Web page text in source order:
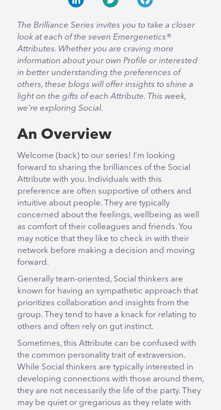
The Brilliance Series invites you to take a closer
look at each of the seven Emergenetics®
Attributes. Whether you are craving more
information about your own Profile or interested
in better understanding the preferences of
others, these blogs will offer insights to shine a
light on the gifts of each Attribute. This week,
we’re exploring Social.
An Overview
Welcome (back) to our series! I’m looking
forward to sharing the brilliances of the Social
Attribute with you. Individuals with this
preference are often supportive of others and
intuitive about people. They are typically
concerned about the feelings, wellbeing as well
as comfort of their colleagues and friends. You
may notice that they like to check in with their
network before making a decision and moving
forward.
Generally team-oriented, Social thinkers are
known for having an sympathetic approach that
prioritizes collaboration and insights from the
group. They tend to have a knack for relating to
others and often rely on gut instinct.
Sometimes, this Attribute can be confused with
the common personality trait of extraversion.
While Social thinkers are typically interested in
developing connections with those around them,
they are not necessarily the life of the party. They
may be quiet or gregarious as they relate with